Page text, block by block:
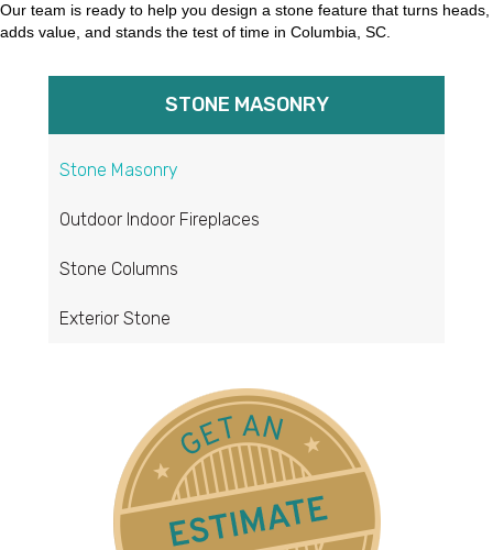
Our team is ready to help you design a stone feature that turns heads,
adds value, and stands the test of time in Columbia, SC.
STONE MASONRY​
Stone Masonry
Outdoor Indoor Fireplaces
Stone Columns
Exterior Stone